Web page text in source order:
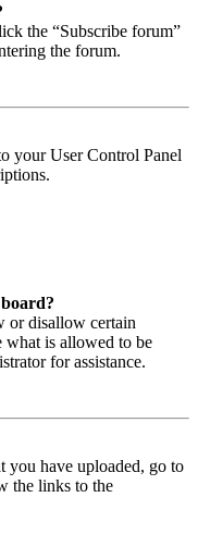
the “Subscribe forum”
the forum.
your User Control Panel
or disallow certain
what is allowed to be
for assistance.
you have uploaded, go to
the links to the